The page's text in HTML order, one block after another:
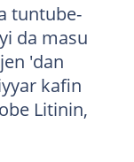
tuntube-
da masu
'dan
kafin
Litinin,